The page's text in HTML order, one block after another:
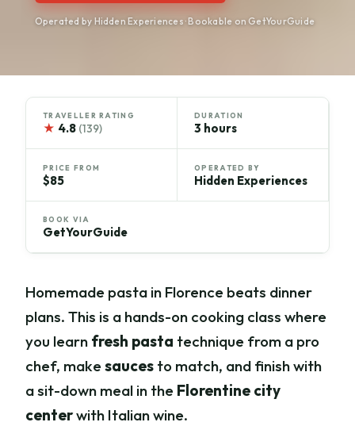
Operated by Hidden Experiences · Bookable on GetYourGuide
TRAVELLER RATING
★ 4.8 (139)
DURATION
3 hours
PRICE FROM
$85
OPERATED BY
Hidden Experiences
BOOK VIA
GetYourGuide
Homemade pasta in Florence beats dinner
plans. This is a hands-on cooking class where
you learn fresh pasta technique from a pro
chef, makesauces to match, and finish with
a sit-down meal in the Florentine city
centerwith Italian wine.